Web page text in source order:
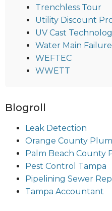
Trenchless Tour
Utility Discount
UV Cast
Water Main
WEFTEC
WWETT
Blogroll
Leak Detection
Orange County
Palm Beach County
Pest Control Tampa
Pipelining Sewer
Tampa Accountant